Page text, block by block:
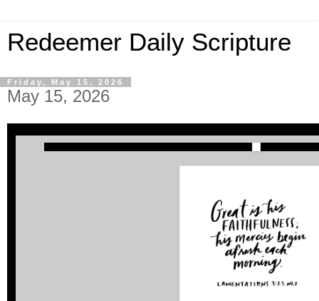
Redeemer Daily Scripture
Friday, May 15, 2026
May 15, 2026